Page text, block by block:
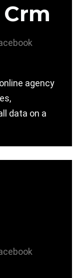
agency
data on a